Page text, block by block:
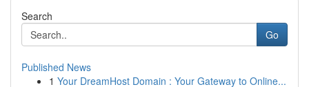
Search
Go
Published News
1 Your DreamHost Domain : Your Gateway to Online...